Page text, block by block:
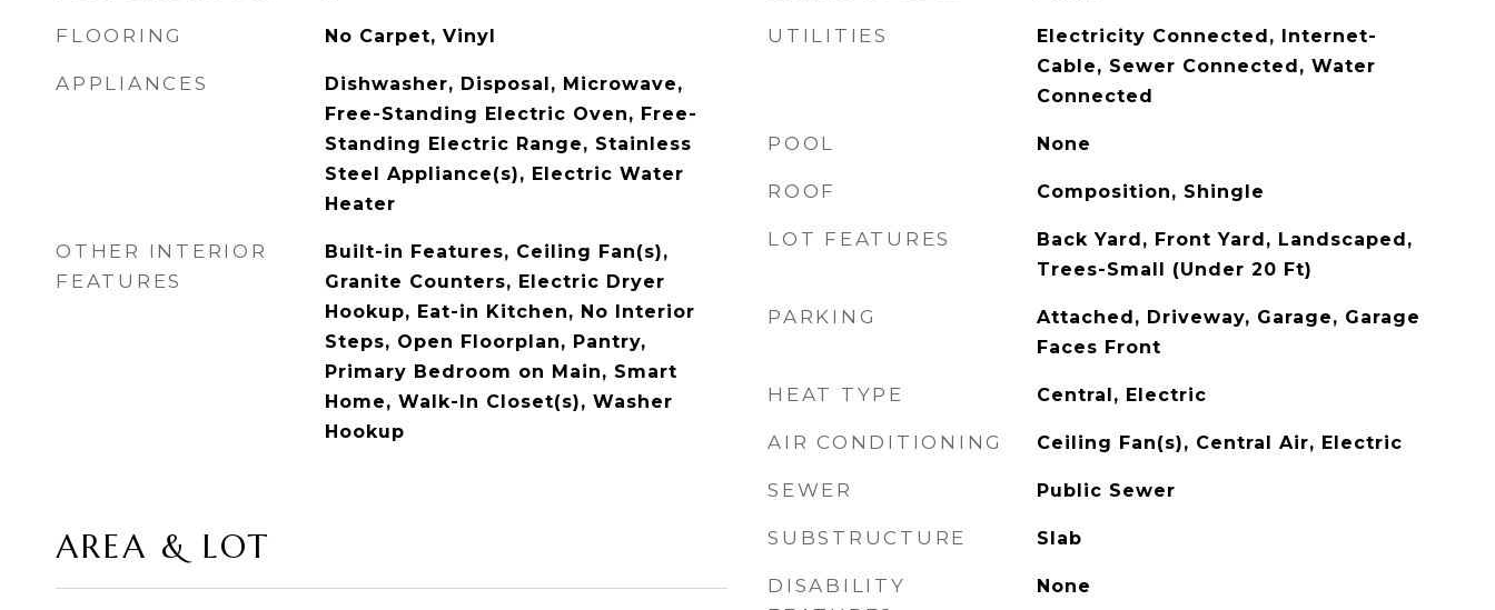
FLOORING No Carpet, Vinyl
APPLIANCES
Dishwasher, Disposal, Microwave,
Free-Standing Electric Oven, Free-
Standing Electric Range, Stainless
Steel Appliance(s), Electric Water
Heater
OTHER INTERIOR
FEATURES
Built-in Features, Ceiling Fan(s),
Granite Counters, Electric Dryer
Hookup, Eat-in Kitchen, No Interior
Steps, Open Floorplan, Pantry,
Primary Bedroom on Main, Smart
Home, Walk-In Closet(s), Washer
Hookup
AREA & LOT
UTILITIES
Electricity Connected, Internet-
Cable, Sewer Connected, Water
Connected
POOL None
ROOF Composition, Shingle
LOT FEATURES
Back Yard, Front Yard, Landscaped,
Trees-Small (Under 20 Ft)
PARKING
Attached, Driveway, Garage, Garage
Faces Front
HEAT TYPE Central, Electric
AIR CONDITIONING Ceiling Fan(s), Central Air, Electric
SEWER Public Sewer
SUBSTRUCTURE Slab
DISABILITY
None